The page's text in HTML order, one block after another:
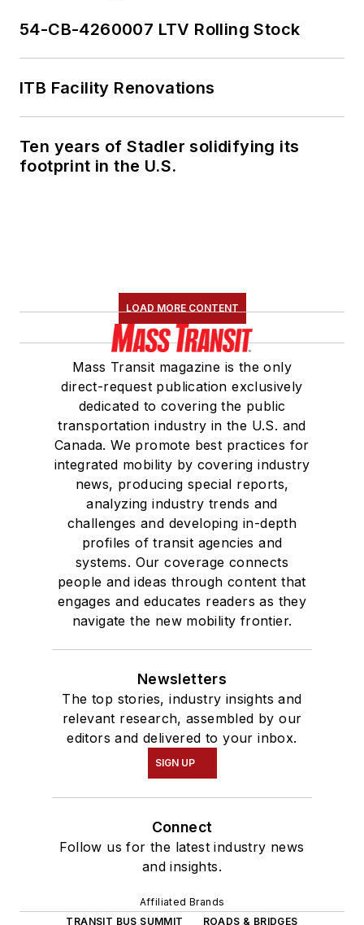
54-CB-4260007 LTV Rolling Stock
ITB Facility Renovations
Ten years of Stadler solidifying its
footprint in the U.S.
LOAD MORE CONTENT
Mass Transit magazine is the only
direct-request publication exclusively
dedicated to covering the public
transportation industry in the U.S. and
Canada. We promote best practices for
integrated mobility by covering industry
news, producing special reports,
analyzing industry trends and
challenges and developing in-depth
profiles of transit agencies and
systems. Our coverage connects
people and ideas through content that
engages and educates readers as they
navigate the new mobility frontier.
Newsletters
The top stories, industry insights and
relevant research, assembled by our
editors and delivered to your inbox.
SIGN UP
Connect
Follow us for the latest industry news
and insights.
Affiliated Brands
TRANSIT BUS SUMMIT
ROADS & BRIDGES